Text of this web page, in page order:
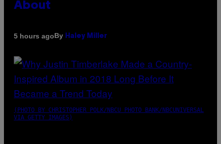
About
5 hours agoBy Haley Miller
(PHOTO BY CHRISTOPHER POLK/NBCU PHOTO BANK/NBCUNIVERSAL
VIA GETTY IMAGES)